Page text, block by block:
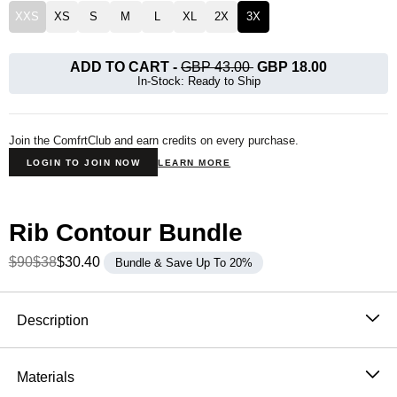
XXS XS S M L XL 2X 3X
ADD TO CART - GBP 43.00 GBP 18.00
In-Stock: Ready to Ship
Join the ComfrtClub and earn credits on every purchase.
LOGIN TO JOIN NOW LEARN MORE
Rib Contour Bundle
$90$38$30.40 Bundle & Save Up To 20%
Description
Our Rib Contour Crop Tank is made to fit your body
exactly the way you want. Designed for a breathable
Materials